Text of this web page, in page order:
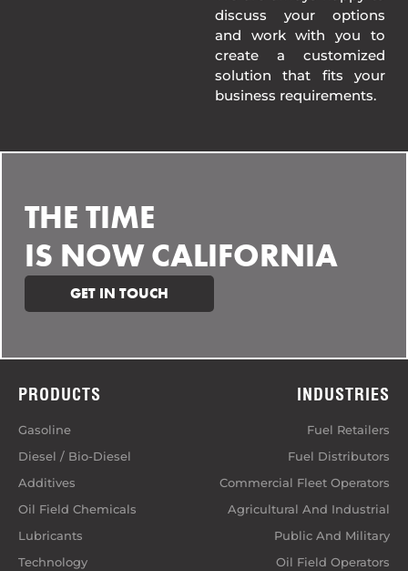
discuss your options
and work with you to
create a customized
solution that fits your
business requirements.
THE TIME
IS NOW CALIFORNIA
GET IN TOUCH
PRODUCTS
Gasoline
Diesel / Bio-Diesel
Additives
Oil Field Chemicals
Lubricants
Technology
INDUSTRIES
Fuel Retailers
Fuel Distributors
Commercial Fleet Operators
Agricultural And Industrial
Public And Military
Oil Field Operators